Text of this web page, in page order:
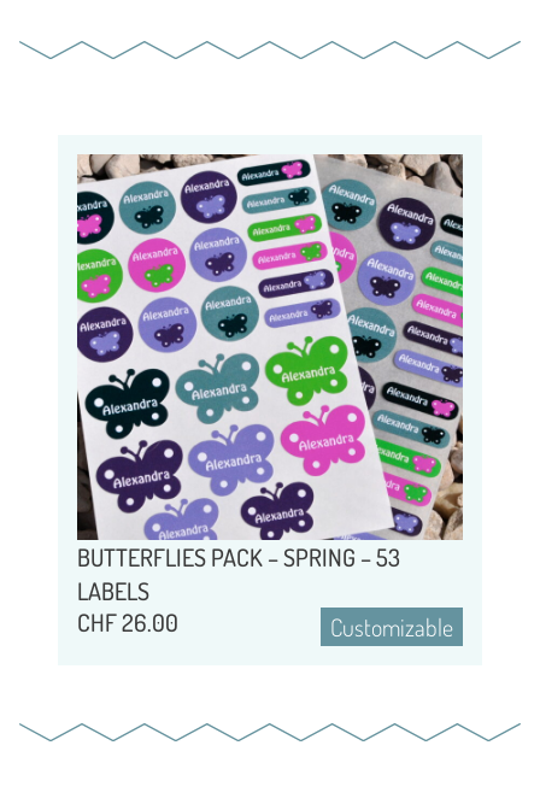
BUTTERFLIES PACK – SPRING – 53
LABELS
CHF26.00 Customizable